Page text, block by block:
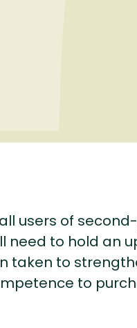
users of
need to hold
taken to
to